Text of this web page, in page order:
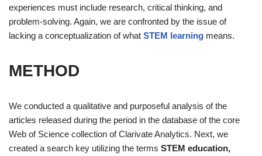
experiences must include research, critical thinking, and
problem-solving. Again, we are confronted by the issue of
lacking a conceptualization of what STEM learning means.
METHOD
We conducted a qualitative and purposeful analysis of the
articles released during the period in the database of the core
Web of Science collection of Clarivate Analytics. Next, we
created a search key utilizing the terms STEM education,